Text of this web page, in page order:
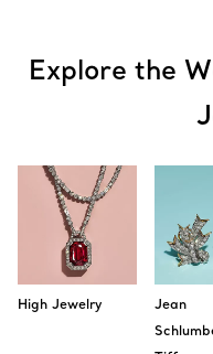
Explore the
High Jewelry
Jean